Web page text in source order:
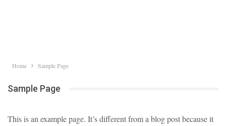
Home Sample Page
Sample Page
This is an example page. It’s different from a blog post because it